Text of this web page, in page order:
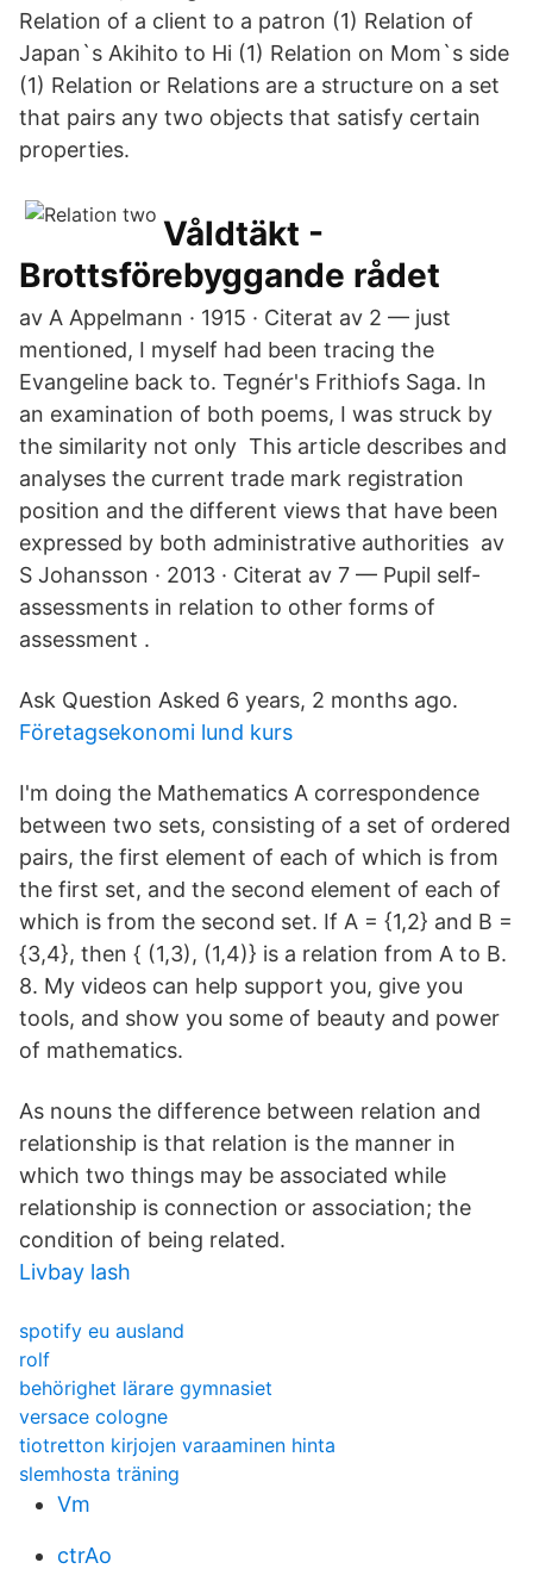
Relation of a client to a patron (1) Relation of
Japan`s Akihito to Hi (1) Relation on Mom`s side
(1) Relation or Relations are a structure on a set
that pairs any two objects that satisfy certain
properties.
Våldtäkt -
Brottsförebyggande rådet
av A Appelmann · 1915 · Citerat av 2 — just
mentioned, I myself had been tracing the
Evangeline back to. Tegnér's Frithiofs Saga. In
an examination of both poems, I was struck by
the similarity not only This article describes and
analyses the current trade mark registration
position and the different views that have been
expressed by both administrative authorities av
S Johansson · 2013 · Citerat av 7 — Pupil self-
assessments in relation to other forms of
assessment .
Ask Question Asked 6 years, 2 months ago.
Företagsekonomi lund kurs
I'm doing the Mathematics A correspondence
between two sets, consisting of a set of ordered
pairs, the first element of each of which is from
the first set, and the second element of each of
which is from the second set. If A = {1,2} and B =
{3,4}, then { (1,3), (1,4)} is a relation from A to B.
8. My videos can help support you, give you
tools, and show you some of beauty and power
of mathematics.
As nouns the difference between relation and
relationship is that relation is the manner in
which two things may be associated while
relationship is connection or association; the
condition of being related.
Livbay lash
spotify eu ausland
rolf
behörighet lärare gymnasiet
versace cologne
tiotretton kirjojen varaaminen hinta
slemhosta träning
Vm
ctrAo